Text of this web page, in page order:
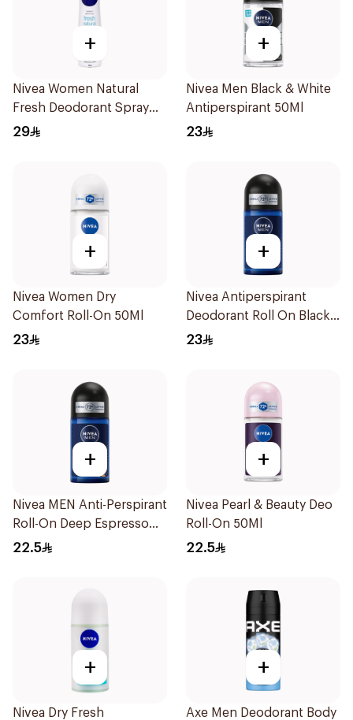
+
Nivea Women Natural
Fresh Deodorant Spray
150Ml
29
+
Nivea Men Black & White
Antiperspirant 50Ml
23
+
Nivea Women Dry
Comfort Roll-On 50Ml
23
+
Nivea Antiperspirant
Deodorant Roll On Black
Carbon Dark Wood For
23
+
Nivea MEN Anti-Perspirant
Roll-On Deep Espresso
Anti-Bacterial 50Ml
22.5
+
Nivea Pearl & Beauty Deo
Roll-On 50Ml
22.5
+
Nivea Dry Fresh
+
Axe Men Deodorant Body